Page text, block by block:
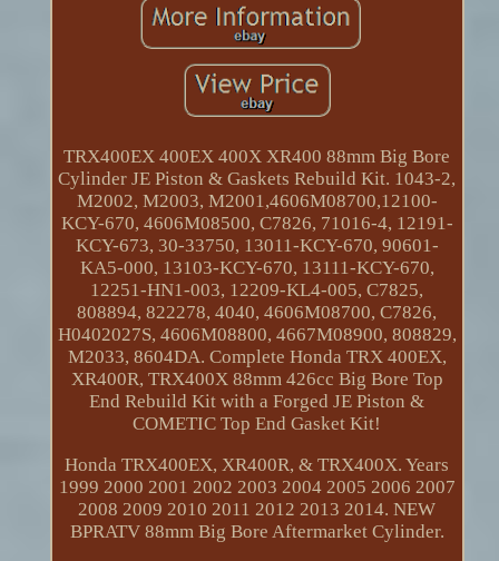
TRX400EX 400EX 400X XR400 88mm Big Bore
Cylinder JE Piston & Gaskets Rebuild Kit. 1043-2,
M2002, M2003, M2001,4606M08700,12100-
KCY-670, 4606M08500, C7826, 71016-4, 12191-
KCY-673, 30-33750, 13011-KCY-670, 90601-
KA5-000, 13103-KCY-670, 13111-KCY-670,
12251-HN1-003, 12209-KL4-005, C7825,
808894, 822278, 4040, 4606M08700, C7826,
H0402027S, 4606M08800, 4667M08900, 808829,
M2033, 8604DA. Complete Honda TRX 400EX,
XR400R, TRX400X 88mm 426cc Big Bore Top
End Rebuild Kit with a Forged JE Piston &
COMETIC Top End Gasket Kit!
Honda TRX400EX, XR400R, & TRX400X. Years
1999 2000 2001 2002 2003 2004 2005 2006 2007
2008 2009 2010 2011 2012 2013 2014. NEW
BPRATV 88mm Big Bore Aftermarket Cylinder.